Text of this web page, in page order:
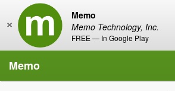
Memo
Memo Technology, Inc.
FREE — In Google Play
×
Memo